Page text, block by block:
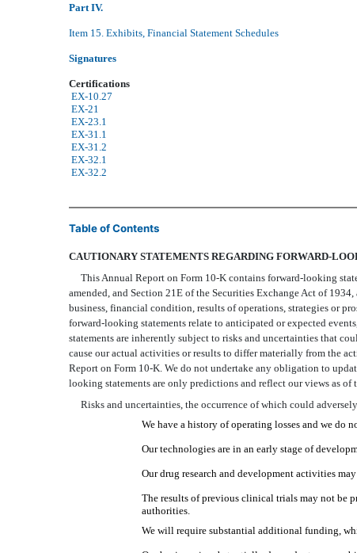
Part IV.
Item 15. Exhibits, Financial Statement Schedules
Signatures
Certifications
EX-10.27
EX-21
EX-23.1
EX-31.1
EX-31.2
EX-32.1
EX-32.2
Table of Contents
CAUTIONARY STATEMENTS REGARDING FORWARD-
This Annual Report on Form 10-K contains forward-looking
amended, and Section 21E of the Securities Exchange Act of
business, financial condition, results of operations, strategies or
forward-looking statements relate to anticipated or expected
statements are inherently subject to risks and uncertainties that
cause our actual activities or results to differ materially from the
Report on Form 10-K. We do not undertake any obligation to
looking statements are only predictions and reflect our views as
Risks and uncertainties, the occurrence of which could
We have a history of operating losses and we do
Our technologies are in an early stage of
Our drug research and development activities
The results of previous clinical trials may not be
authorities.
We will require substantial additional funding,